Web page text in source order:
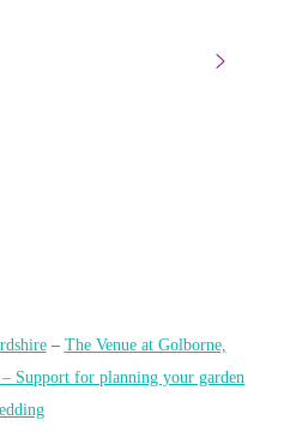
– The Venue at Golborne,
Support for planning your garden